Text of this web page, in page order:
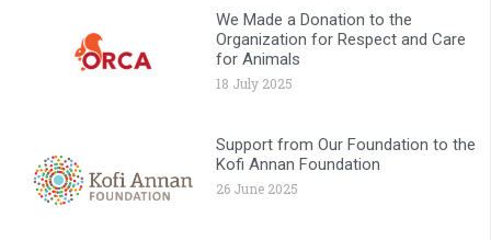
We Made a Donation to the
Organization for Respect and Care
for Animals
18 July 2025
Support from Our Foundation to the
Kofi Annan Foundation
26 June 2025